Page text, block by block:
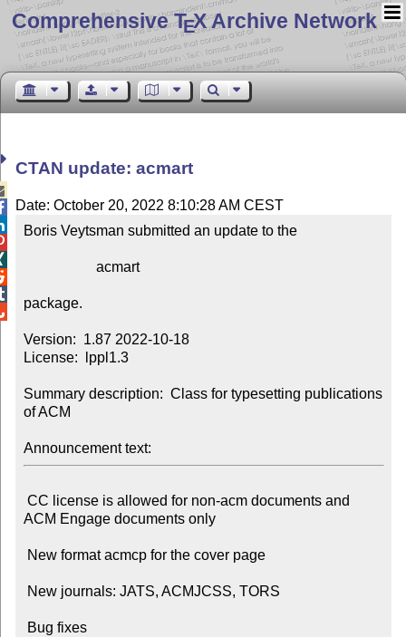
Comprehensive TEX Archive Network
CTAN update: acmart
Date: October 20, 2022 8:10:28 AM CEST
Boris Veytsman submitted an update to the
package.
Version:  1.87 2022-10-18
License:  lppl1.3
Summary description:  Class for typesetting publications
of ACM
Announcement text:
ACM Engage documents only
Bug fixes